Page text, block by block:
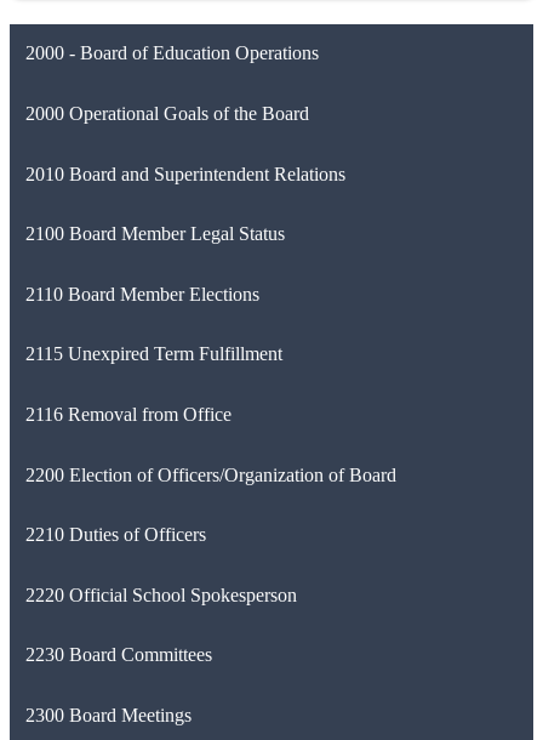
2000 - Board of Education Operations
2000 Operational Goals of the Board
2010 Board and Superintendent Relations
2100 Board Member Legal Status
2110 Board Member Elections
2115 Unexpired Term Fulfillment
2116 Removal from Office
2200 Election of Officers/Organization of Board
2210 Duties of Officers
2220 Official School Spokesperson
2230 Board Committees
2300 Board Meetings